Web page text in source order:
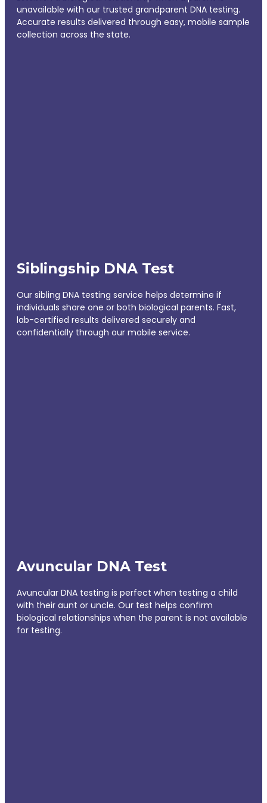
unavailable with our trusted grandparent DNA testing.
Accurate results delivered through easy, mobile sample
collection across the state.
Siblingship DNA Test
Our sibling DNA testing service helps determine if
individuals share one or both biological parents. Fast,
lab-certified results delivered securely and
confidentially through our mobile service.
Avuncular DNA Test
Avuncular DNA testing is perfect when testing a child
with their aunt or uncle. Our test helps confirm
biological relationships when the parent is not available
for testing.